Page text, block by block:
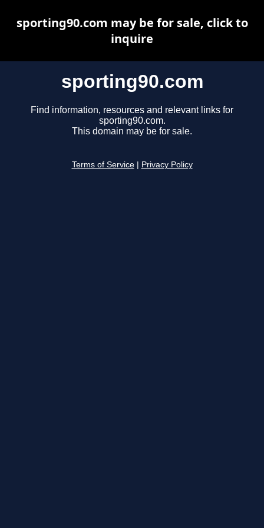
sporting90.com
Find information, resources and relevant links for
sporting90.com.
This domain may be for sale.
Terms of Service Privacy Policy
sporting90.com may be for sale, click to
inquire